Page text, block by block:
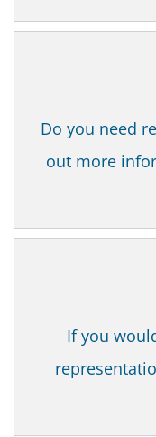
Do you need
out more
If you